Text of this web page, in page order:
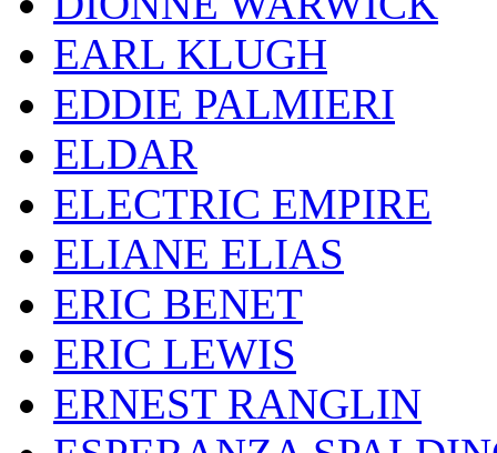
EARL KLUGH
EDDIE PALMIERI
ELDAR
ELECTRIC EMPIRE
ELIANE ELIAS
ERIC BENET
ERIC LEWIS
ERNEST RANGLIN